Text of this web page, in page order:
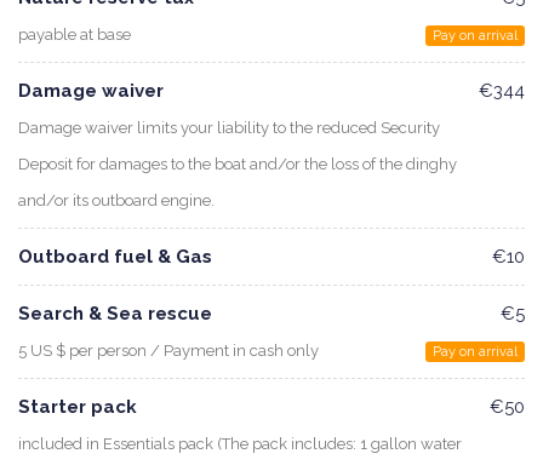
payable at base Pay on arrival
Damage waiver
Damage waiver limits your liability to the reduced Security
Deposit for damages to the boat and/or the loss of the dinghy
and/or its outboard engine.
€344
Outboard fuel & Gas €10
Search & Sea rescue
5 US $ per person / Payment in cash only
€5
Pay on arrival
Starter pack
included in Essentials pack (The pack includes: 1 gallon water
€50